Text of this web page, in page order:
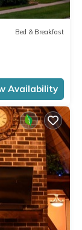
Bed & Breakfast
Availability